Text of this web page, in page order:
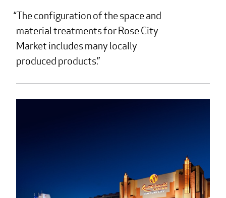
The configuration of the space and
material treatments for Rose City
Market includes many locally
produced products.